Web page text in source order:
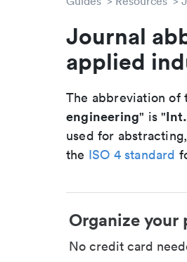
Journal
applied
The abbreviation of
engineering" is "
used for
the ISO 4 standard
Organize your
No credit card